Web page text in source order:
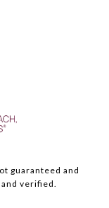
guaranteed and
verified.